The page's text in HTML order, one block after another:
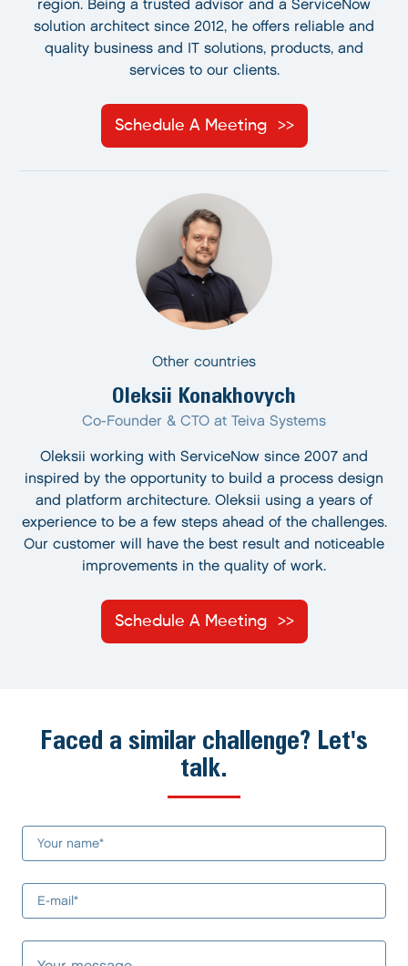
region. Being a trusted advisor and a ServiceNow
solution architect since 2012, he offers reliable and
quality business and IT solutions, products, and
services to our clients.
Schedule A Meeting
Other countries
Oleksii Konakhovych
Co-Founder & CTO at Teiva Systems
Oleksii working with ServiceNow since 2007 and
inspired by the opportunity to build a process design
and platform architecture. Oleksii using a years of
experience to be a few steps ahead of the challenges.
Our customer will have the best result and noticeable
improvements in the quality of work.
Schedule A Meeting
Faced a similar challenge? Let's
talk.